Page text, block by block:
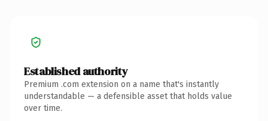
Established authority
Premium .com extension on a name that's instantly
understandable — a defensible asset that holds value
over time.